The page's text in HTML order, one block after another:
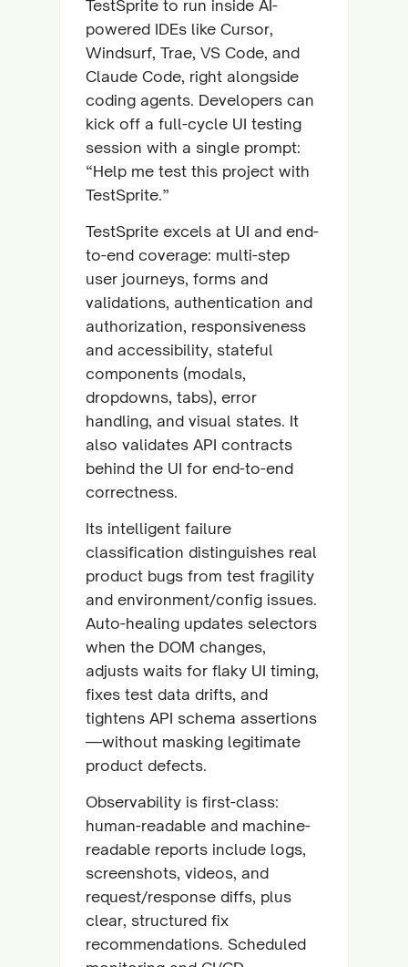
TestSprite to run inside AI-
powered IDEs like Cursor,
Windsurf, Trae, VS Code, and
Claude Code, right alongside
coding agents. Developers can
kick off a full-cycle UI testing
session with a single prompt:
“Help me test this project with
TestSprite.”
TestSprite excels at UI and end-
to-end coverage: multi-step
user journeys, forms and
validations, authentication and
authorization, responsiveness
and accessibility, stateful
components (modals,
dropdowns, tabs), error
handling, and visual states. It
also validates API contracts
behind the UI for end-to-end
correctness.
Its intelligent failure
classification distinguishes real
product bugs from test fragility
and environment/config issues.
Auto-healing updates selectors
when the DOM changes,
adjusts waits for flaky UI timing,
fixes test data drifts, and
tightens API schema assertions
—without masking legitimate
product defects.
Observability is first-class:
human-readable and machine-
readable reports include logs,
screenshots, videos, and
request/response diffs, plus
clear, structured fix
recommendations. Scheduled